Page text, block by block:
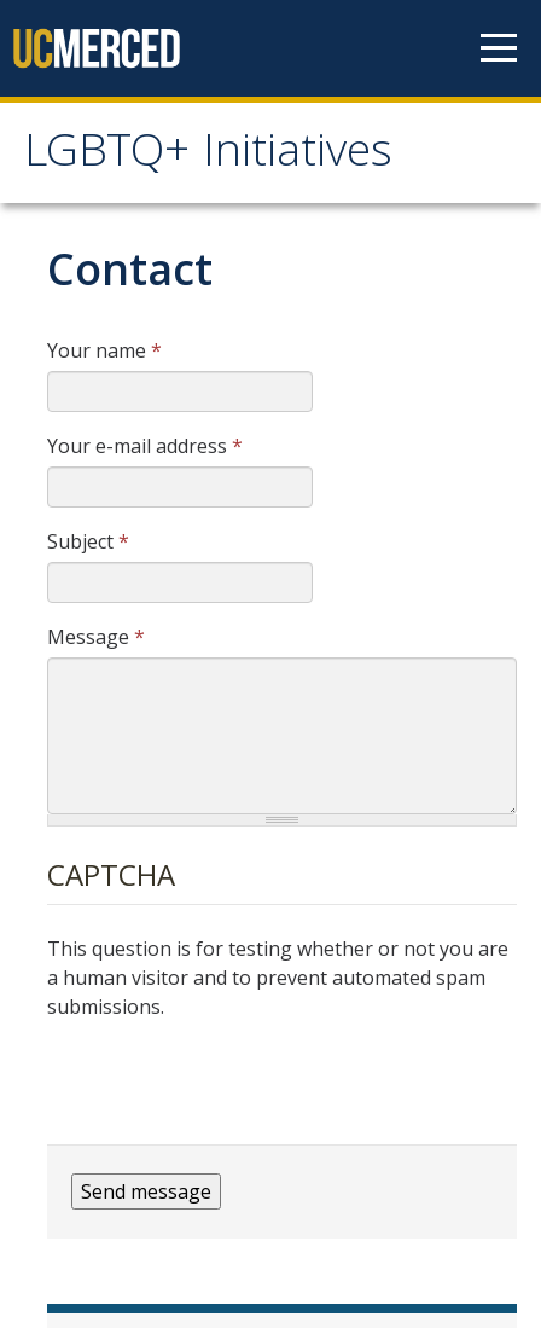
LGBTQ+ Initiatives
LGBTQ+ Initiatives
Home
LGBTQ+ Leadership Retreat
Volunteering
Rainbow Social
Trans Awareness Week
World AIDS Day
LGBTQ+ Building Community Awards
Fabulosity Drag Show
Best Practices for Gender Transition on Campus
NorCal T-Camp
Incident Reporting
Contact
Your name *
Your e-mail address *
Subject*
Message *
CAPTCHA
This question is for testing whether or not you are
a human visitor and to prevent automated spam
submissions.